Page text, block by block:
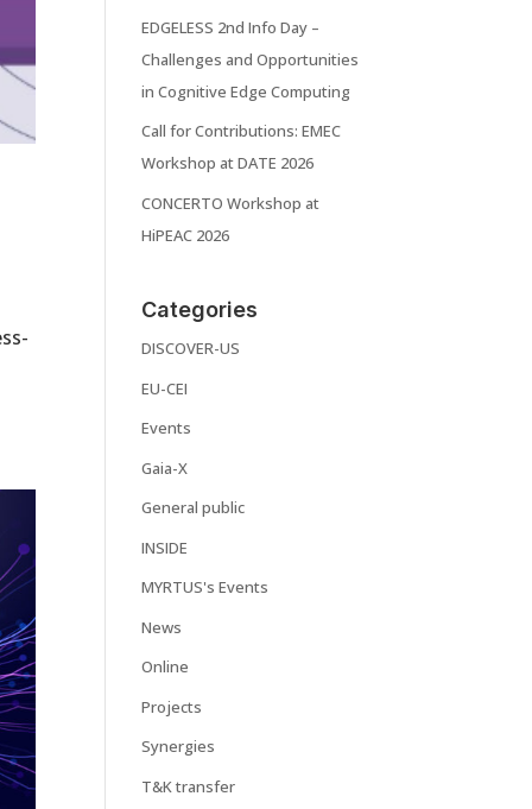
EDGELESS 2nd Info Day –
Challenges and Opportunities
in Cognitive Edge Computing
Call for Contributions: EMEC
Workshop at DATE 2026
CONCERTO Workshop at
HiPEAC 2026
Categories
DISCOVER-US
EU-CEI
Events
Gaia-X
General public
INSIDE
MYRTUS's Events
News
Online
Projects
Synergies
T&K transfer